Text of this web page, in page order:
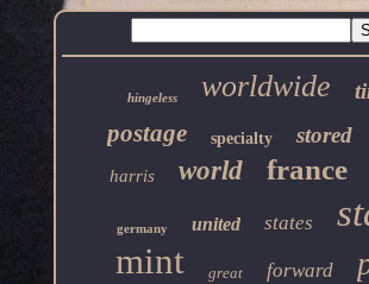
hingeless worldwide
postage specialty stored
harris world france
germany united states
mint great forward